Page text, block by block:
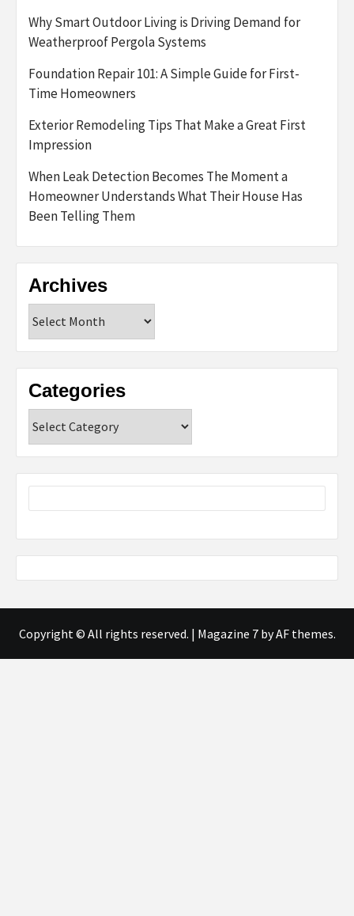
Why Smart Outdoor Living is Driving Demand for
Weatherproof Pergola Systems
Foundation Repair 101: A Simple Guide for First-
Time Homeowners
Exterior Remodeling Tips That Make a Great First
Impression
When Leak Detection Becomes The Moment a
Homeowner Understands What Their House Has
Been Telling Them
Archives
Categories
Copyright © All rights reserved. | Magazine 7by AF themes.